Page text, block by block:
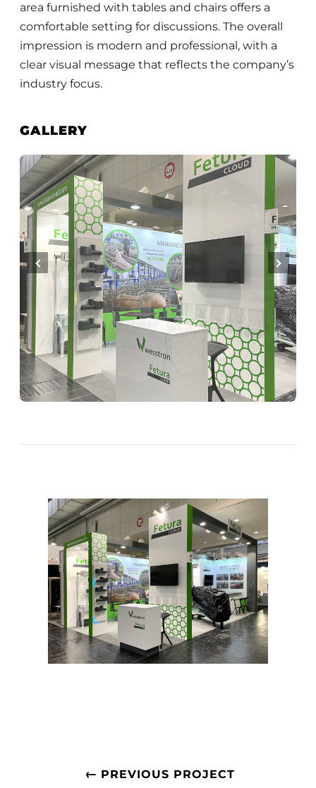
area furnished with tables and chairs offers a
comfortable setting for discussions. The overall
impression is modern and professional, with a
clear visual message that reflects the company’s
industry focus.
GALLERY
← PREVIOUS PROJECT